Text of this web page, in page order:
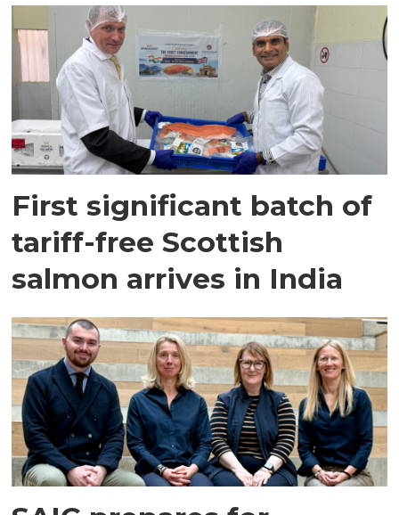
First significant batch of
tariff-free Scottish
salmon arrives in India